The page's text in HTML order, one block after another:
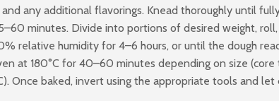
any additional flavorings. Knead thoroughly until
minutes. Divide into portions of desired weight,
relative humidity for 4–6 hours, or until the dough
at 180°C for 40–60 minutes depending on size
Once baked, invert using the appropriate tools and